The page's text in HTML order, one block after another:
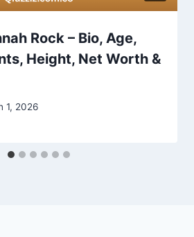
Rock – Bio, Age,
Height, Net Worth &
1, 2026